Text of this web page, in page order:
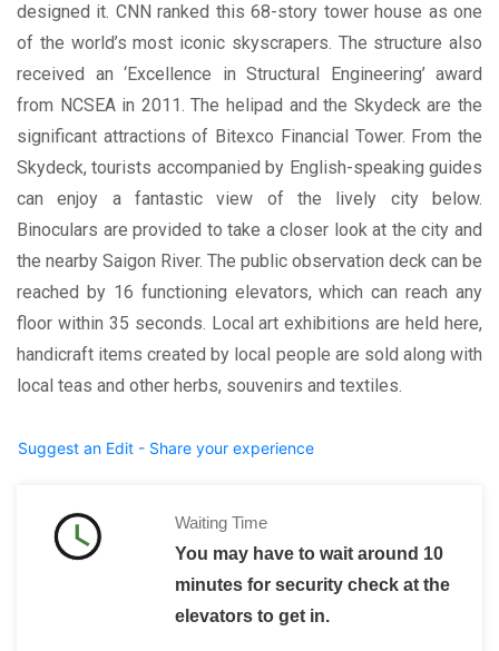
designed it. CNN ranked this 68-story tower house as one
of the world’s most iconic skyscrapers. The structure also
received an ‘Excellence in Structural Engineering’ award
from NCSEA in 2011. The helipad and the Skydeck are the
significant attractions of Bitexco Financial Tower. From the
Skydeck, tourists accompanied by English-speaking guides
can enjoy a fantastic view of the lively city below.
Binoculars are provided to take a closer look at the city and
the nearby Saigon River. The public observation deck can be
reached by 16 functioning elevators, which can reach any
floor within 35 seconds. Local art exhibitions are held here,
handicraft items created by local people are sold along with
local teas and other herbs, souvenirs and textiles.
Suggest an Edit - Share your experience
Waiting Time
You may have to wait around 10
minutes for security check at the
elevators to get in.